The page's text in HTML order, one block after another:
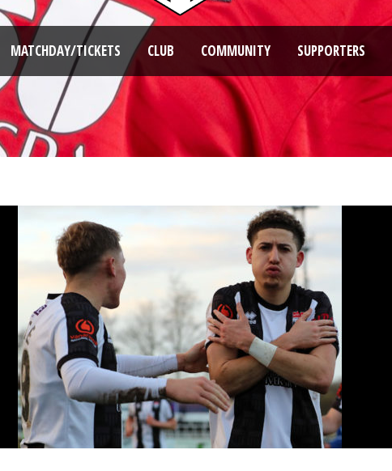
MATCHDAY/TICKETS CLUB COMMUNITY SUPPORTERS